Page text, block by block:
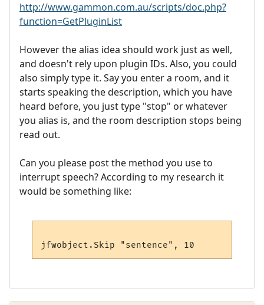
http://www.gammon.com.au/scripts/doc.php?
function=GetPluginList
However the alias idea should work just as well,
and doesn't rely upon plugin IDs. Also, you could
also simply type it. Say you enter a room, and it
starts speaking the description, which you have
heard before, you just type "stop" or whatever
you alias is, and the room description stops being
read out.
Can you please post the method you use to
interrupt speech? According to my research it
would be something like: